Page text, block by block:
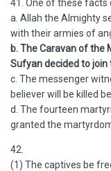
41. One of these facts
a. Allah the Almighty
with their armies of
b. The Caravan of the
Sufyan decided to join
c. The messenger
believer will be killed
d. The fourteen
granted the
42.
(1) The captives be